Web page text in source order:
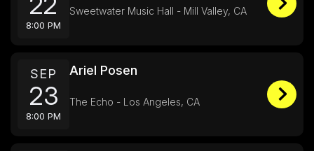
8:00 PM
Sweetwater Music Hall - Mill Valley, CA
SEP
23
8:00 PM
Ariel Posen
The Echo - Los Angeles, CA